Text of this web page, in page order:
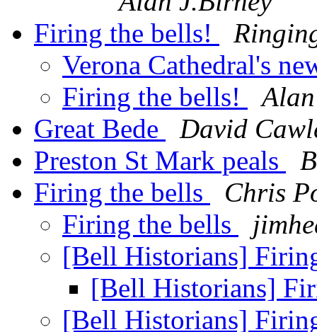
Firing the bells!
Verona Cathedral's
Firing the bells!
Great Bede
David
Preston St Mark peals
Firing the bells
Chris
Firing the bells
[Bell Historians]
[Bell Historians]
[Bell Historians]